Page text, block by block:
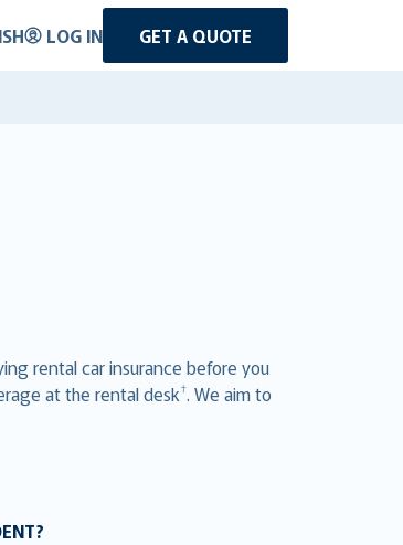
LOG IN GET A QUOTE
rental car insurance before you
at the rental desk†. We aim to